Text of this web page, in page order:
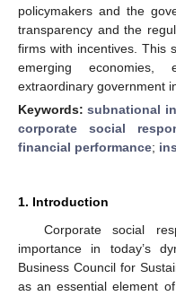
policymakers and the
transparency and the
firms with incentives. This
emerging economies,
extraordinary government
Keywords:subnational
corporate social
financial performance;
1. Introduction
Corporate social
importance in today’s
Business Council for
as an essential element